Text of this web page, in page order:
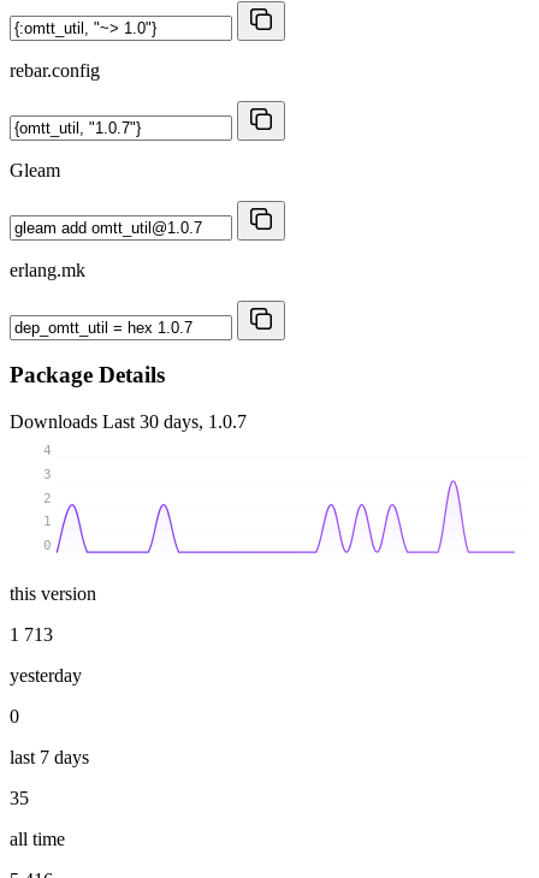
rebar.config
Gleam
erlang.mk
Package Details
Downloads Last 30 days, 1.0.7
0
1
2
3
4
this version
1 713
yesterday
0
last 7 days
35
all time